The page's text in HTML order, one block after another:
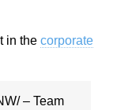
in the corporate
– Team